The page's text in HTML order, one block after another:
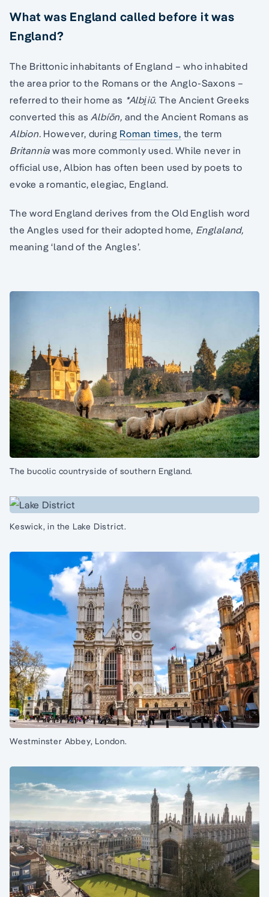
What was England called before it was
England?
The Brittonic inhabitants of England – who inhabited
the area prior to the Romans or the Anglo-Saxons –
referred to their home as *Albi̯iū.The Ancient Greeks
converted this asAlbíōn, and the Ancient Romans as
Albion. However, during Roman times, the term
Britannia was more commonly used. While never in
official use, Albion has often been used by poets to
evoke a romantic, elegiac, England.
The word England derives from the Old English word
the Angles used for their adopted home, Englaland,
meaning ‘land of the Angles’.
The bucolic countryside of southern England.
Keswick, in the Lake District.
Westminster Abbey, London.